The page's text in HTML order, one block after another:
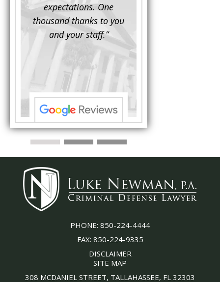
expectations. One
thousand thanks to you
and your staff.”
PHONE: 850-224-4444
FAX: 850-224-9335
DISCLAIMER
SITE MAP
308 MCDANIEL STREET, TALLAHASSEE, FL 32303